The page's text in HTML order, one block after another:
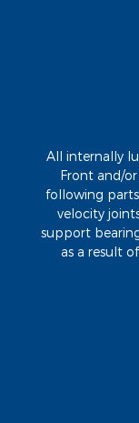
All internally
Front and/
following
velocity
support
as a result